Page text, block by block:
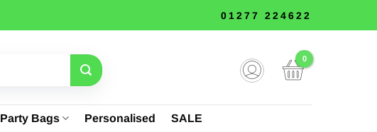
01277 224622
Party Bags Personalised SALE